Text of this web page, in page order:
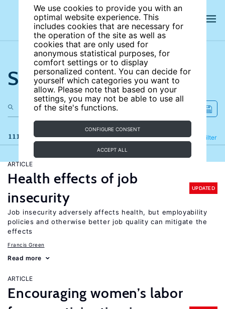
We use cookies to provide you with an
optimal website experience. This
includes cookies that are necessary for
the operation of the site as well as
cookies that are only used for
anonymous statistical purposes, for
comfort settings or to display
personalized content. You can decide for
yourself which categories you want to
allow. Please note that based on your
settings, you may not be able to use all
of the site's functions.
CONFIGURE CONSENT
ACCEPT ALL
Search the site
111 results Filter
Refine
ARTICLE
Health effects of job
insecurity
UPDATED
Job insecurity adversely affects health, but employability
policies and otherwise better job quality can mitigate the
effects
Francis Green
Read more
ARTICLE
Encouraging women’s labor